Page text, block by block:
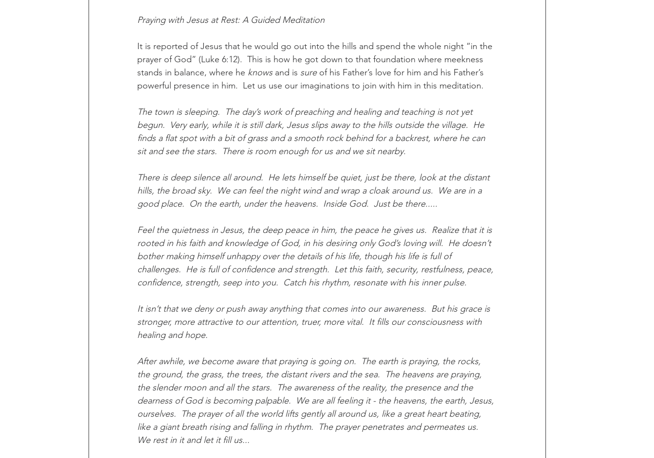
Praying with Jesus at Rest: A Guided Meditation
It is reported of Jesus that he would go out into the hills and spend the whole night “in the
prayer of God” (Luke 6:12).  This is how he got down to that foundation where meekness
stands in balance, where he knows and is sure of his Father’s love for him and his Father’s
powerful presence in him.  Let us use our imaginations to join with him in this meditation.
The town is sleeping.  The day’s work of preaching and healing and teaching is not yet
begun.  Very early, while it is still dark, Jesus slips away to the hills outside the village.  He
finds a flat spot with a bit of grass and a smooth rock behind for a backrest, where he can
sit and see the stars.  There is room enough for us and we sit nearby.
There is deep silence all around.  He lets himself be quiet, just be there, look at the distant
hills, the broad sky.  We can feel the night wind and wrap a cloak around us.  We are in a
good place.  On the earth, under the heavens.  Inside God.  Just be there.....
Feel the quietness in Jesus, the deep peace in him, the peace he gives us.  Realize that it is
rooted in his faith and knowledge of God, in his desiring only God’s loving will.  He doesn’t
bother making himself unhappy over the details of his life, though his life is full of
challenges.  He is full of confidence and strength.  Let this faith, security, restfulness, peace,
confidence, strength, seep into you.  Catch his rhythm, resonate with his inner pulse.
It isn’t that we deny or push away anything that comes into our awareness.  But his grace is
stronger, more attractive to our attention, truer, more vital.  It fills our consciousness with
healing and hope.
After awhile, we become aware that praying is going on.  The earth is praying, the rocks,
the ground, the grass, the trees, the distant rivers and the sea.  The heavens are praying,
the slender moon and all the stars.  The awareness of the reality, the presence and the
dearness of God is becoming palpable.  We are all feeling it - the heavens, the earth, Jesus,
ourselves.  The prayer of all the world lifts gently all around us, like a great heart beating,
like a giant breath rising and falling in rhythm.  The prayer penetrates and permeates us.
We rest in it and let it fill us...